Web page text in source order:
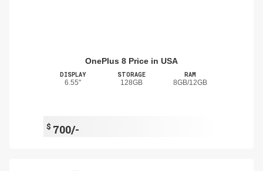
OnePlus 8 Price in USA
DISPLAY
6.55"
STORAGE
128GB
RAM
8GB/12GB
$ 700/-